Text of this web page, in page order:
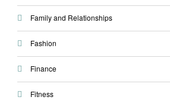
Family and Relationships
Fashion
Finance
Fitness